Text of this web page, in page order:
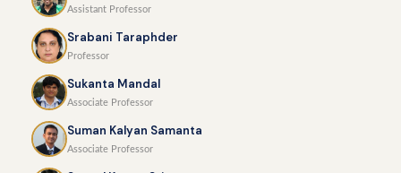
Assistant Professor
Srabani Taraphder
Professor
Sukanta Mandal
Associate Professor
Suman Kalyan Samanta
Associate Professor